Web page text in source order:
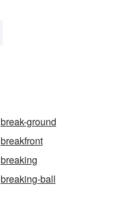
break-ground
breakfront
breaking
breaking-ball